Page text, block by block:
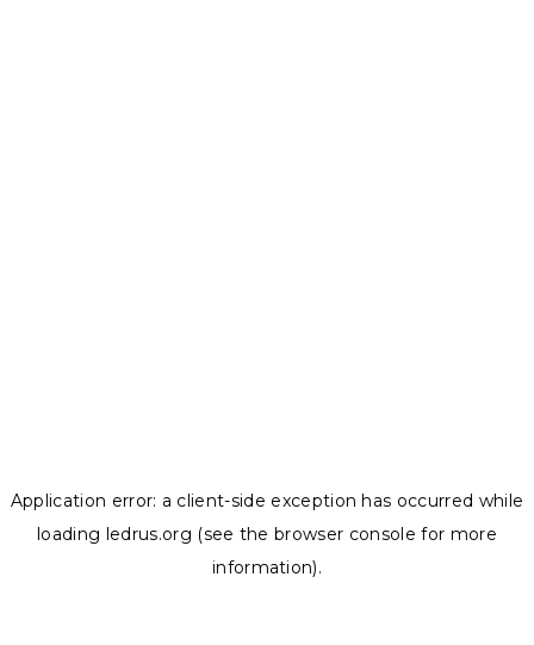
Application error: a client-side exception has occurred while
loading ledrus.org (see the browser console for more
information).